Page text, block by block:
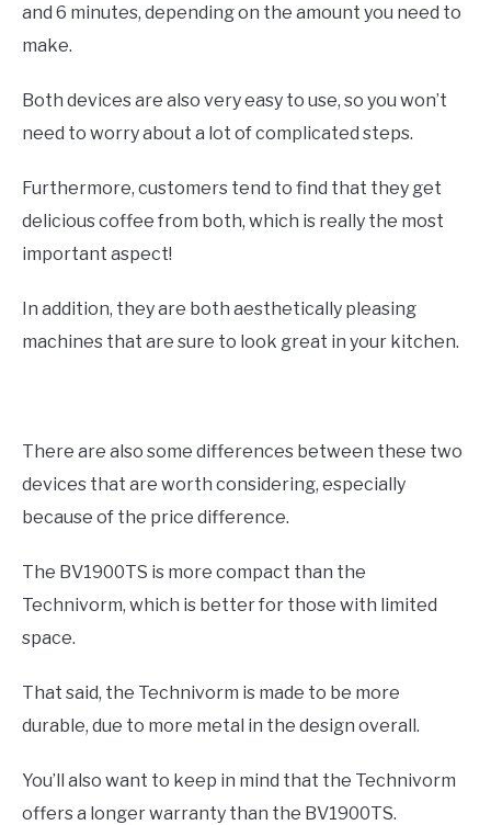
and 6 minutes, depending on the amount you need to
make.
Both devices are also very easy to use, so you won’t
need to worry about a lot of complicated steps.
Furthermore, customers tend to find that they get
delicious coffee from both, which is really the most
important aspect!
In addition, they are both aesthetically pleasing
machines that are sure to look great in your kitchen.
There are also some differences between these two
devices that are worth considering, especially
because of the price difference.
The BV1900TS is more compact than the
Technivorm, which is better for those with limited
space.
That said, the Technivorm is made to be more
durable, due to more metal in the design overall.
You’ll also want to keep in mind that the Technivorm
offers a longer warranty than the BV1900TS.